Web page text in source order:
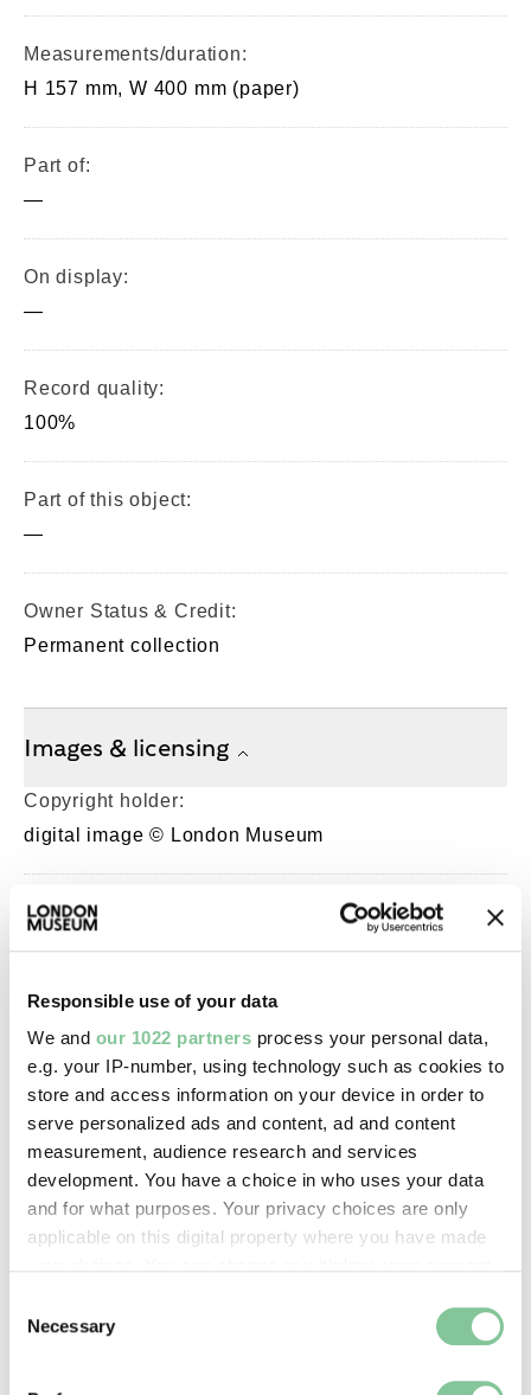
Responsible use of your data
We and our 1022 partners process your personal data,
e.g. your IP-number, using technology such as cookies to
store and access information on your device in order to
serve personalized ads and content, ad and content
measurement, audience research and services
development. You have a choice in who uses your data
and for what purposes. Your privacy choices are only
applicable on this digital property where you have made
the Privacy trigger icon.
Selection
Necessary
Measurements/duration:
H 157 mm, W 400 mm (paper)
Part of:
—
On display:
—
Record quality:
100%
Part of this object:
—
Owner Status & Credit:
Permanent collection
Images & licensing
Copyright holder:
digital image © London Museum
Image credit:
—
License this image:
To license this image for
commercial use, please contact
London Museum Picture